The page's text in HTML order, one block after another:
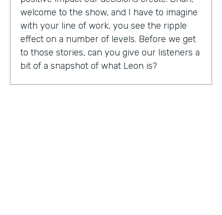
welcome to the show, and I have to imagine
with your line of work, you see the ripple
effect on a number of levels. Before we get
to those stories, can you give our listeners a
bit of a snapshot of what Leon is?